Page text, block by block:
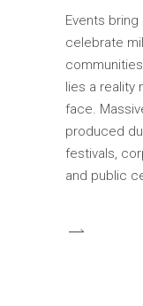
Events
celebrate
lies a reality
face.
produced
festivals,
and public